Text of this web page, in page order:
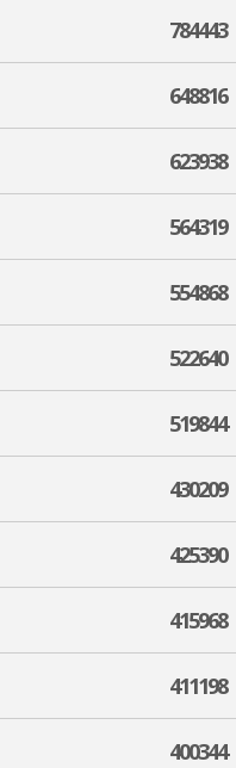
784443
648816
623938
564319
554868
522640
519844
430209
425390
415968
411198
400344